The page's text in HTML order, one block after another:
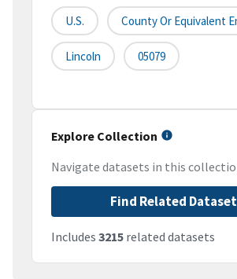
U.S. County Or Equivalent
Lincoln 05079
Explore Collection
Navigate datasets in this
Find Related
Includes 3215 related datasets